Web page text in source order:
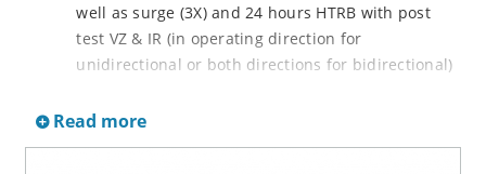
well as surge (3X) and 24 hours HTRB with post
test VZ & IR (in operating direction for
unidirectional or both directions for bidirectional)
19500 for JANTX are available by adding MX prefix
to the part number.
Read more